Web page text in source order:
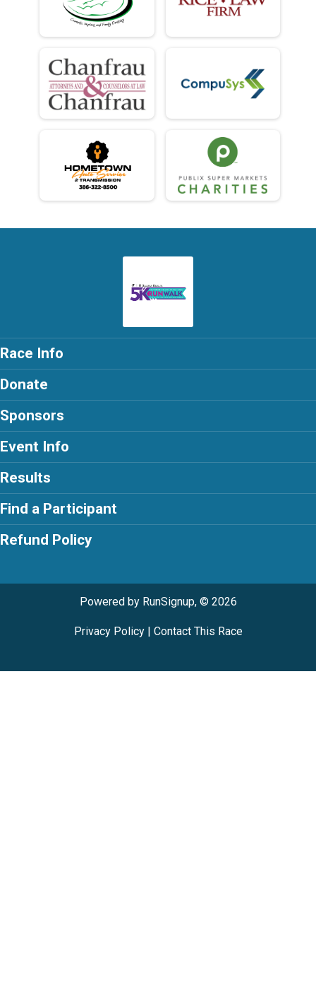
Race Info
Donate
Sponsors
Event Info
Results
Find a Participant
Refund Policy
Powered by RunSignup, © 2026
Privacy Policy| Contact This Race